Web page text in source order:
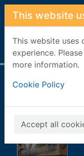
Skip to main content
This website
This website uses
experience.
more information.
Cookie Policy
Accept all
Home Full display